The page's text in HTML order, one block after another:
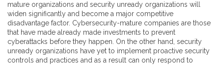
mature organizations and security unready organizations will
widen significantly and become a major competitive
disadvantage factor. Cybersecurity-mature companies are those
that have made already made investments to prevent
cyberattacks before they happen. On the other hand, security
unready organizations have yet to implement proactive security
controls and practices and as a result can only respond to